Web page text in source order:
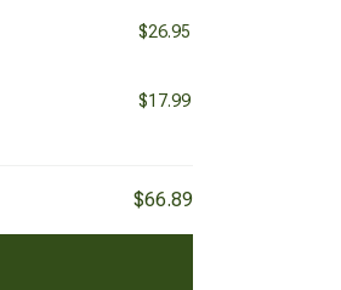
$26.95
$17.99
$66.89